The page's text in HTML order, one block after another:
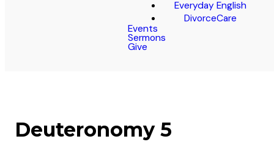
Everyday English
DivorceCare
Events
Sermons
Give
Deuteronomy 5